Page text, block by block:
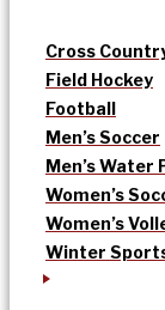
Cross
Field Hockey
Football
Men’s Soccer
Men’s Water
Women’s
Women’s
Winter